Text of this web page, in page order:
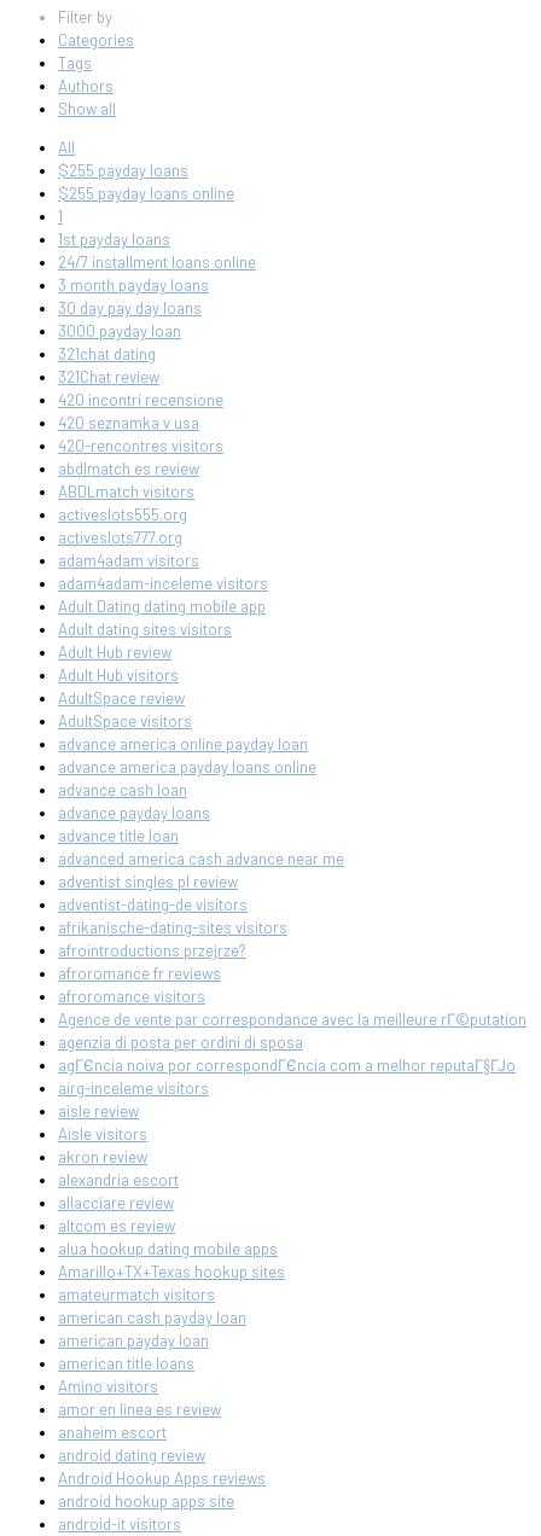
Filter by
Categories
Tags
Authors
Show all
All
$255 payday loans
$255 payday loans online
1
1st payday loans
24/7 installment loans online
3 month payday loans
30 day pay day loans
3000 payday loan
321chat dating
321Chat review
420 incontri recensione
420 seznamka v usa
420-rencontres visitors
abdlmatch es review
ABDLmatch visitors
activeslots555.org
activeslots777.org
adam4adam visitors
adam4adam-inceleme visitors
Adult Dating dating mobile app
Adult dating sites visitors
Adult Hub review
Adult Hub visitors
AdultSpace review
AdultSpace visitors
advance america online payday loan
advance america payday loans online
advance cash loan
advance payday loans
advance title loan
advanced america cash advance near me
adventist singles pl review
adventist-dating-de visitors
afrikanische-dating-sites visitors
afrointroductions przejrze?
afroromance fr reviews
afroromance visitors
Agence de vente par correspondance avec la meilleure rГ©putation
agenzia di posta per ordini di sposa
agГЄncia noiva por correspondГЄncia com a melhor reputaГ§ГЈo
airg-inceleme visitors
aisle review
Aisle visitors
akron review
alexandria escort
allacciare review
altcom es review
alua hookup dating mobile apps
Amarillo+TX+Texas hookup sites
amateurmatch visitors
american cash payday loan
american payday loan
american title loans
Amino visitors
amor en linea es review
anaheim escort
android dating review
Android Hookup Apps reviews
android hookup apps site
android-it visitors